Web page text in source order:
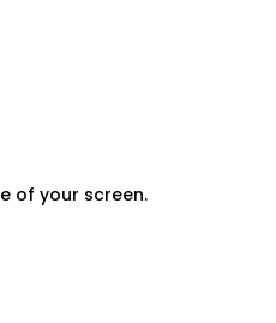
of your screen.